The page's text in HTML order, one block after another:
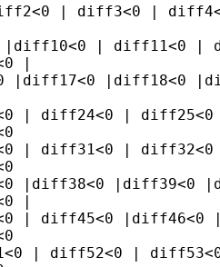
| diff3<0 |
| diff11<0 |
|
|diff17<0 |diff18<0
| diff24<0 | diff25<0
| diff31<0 |
|diff38<0 |diff39<0
|
| diff45<0 |diff46<0
| diff52<0 |